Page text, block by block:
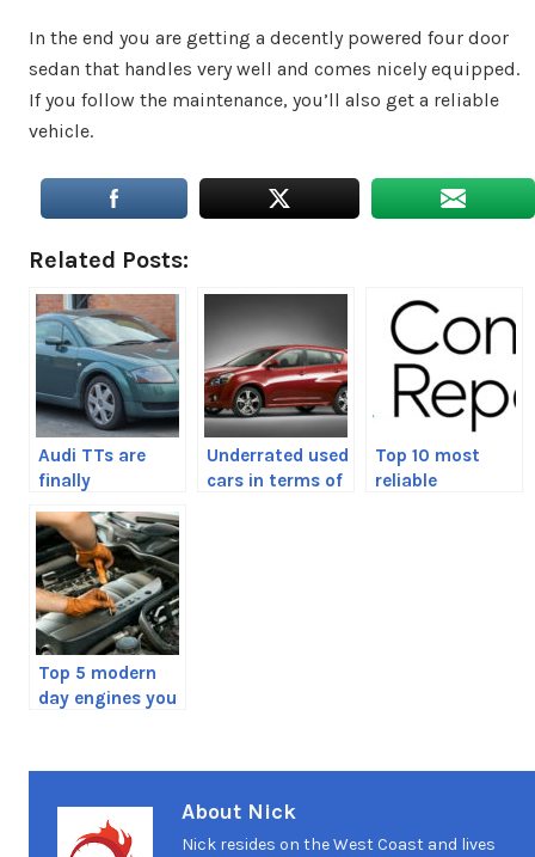
In the end you are getting a decently powered four door
sedan that handles very well and comes nicely equipped.
If you follow the maintenance, you’ll also get a reliable
vehicle.
Related Posts:
Audi TTs are
finally
Underrated used
cars in terms of
Top 10 most
reliable
Top 5 modern
day engines you
About Nick
Nick resides on the West Coast and lives